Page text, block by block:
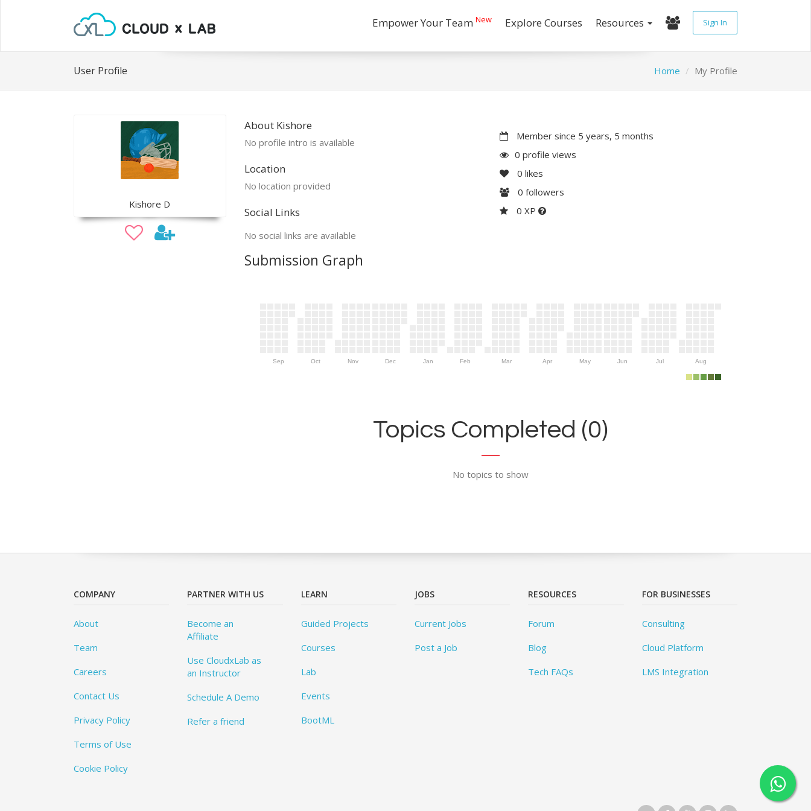
Empower Your Team New Explore Courses Resources Sign In
User Profile Home My Profile
Kishore D
About Kishore
No profile intro is available
Location
No location provided
Social Links
No social links are available
Member since 5 years, 5 months
0 profile views
0 likes
0 followers
0 XP
Submission Graph
Sep Oct Nov Dec Jan Feb Mar Apr May Jun Jul Aug
Topics Completed (0)
No topics to show
COMPANY
About
Team
Careers
Contact Us
Privacy Policy
Terms of Use
Cookie Policy
PARTNER WITH US
Become an
Affiliate
Use CloudxLab as
an Instructor
Schedule A Demo
Refer a friend
LEARN
Guided Projects
Courses
Lab
Events
BootML
JOBS
Current Jobs
Post a Job
RESOURCES
Forum
Blog
Tech FAQs
FOR BUSINESSES
Consulting
Cloud Platform
LMS Integration